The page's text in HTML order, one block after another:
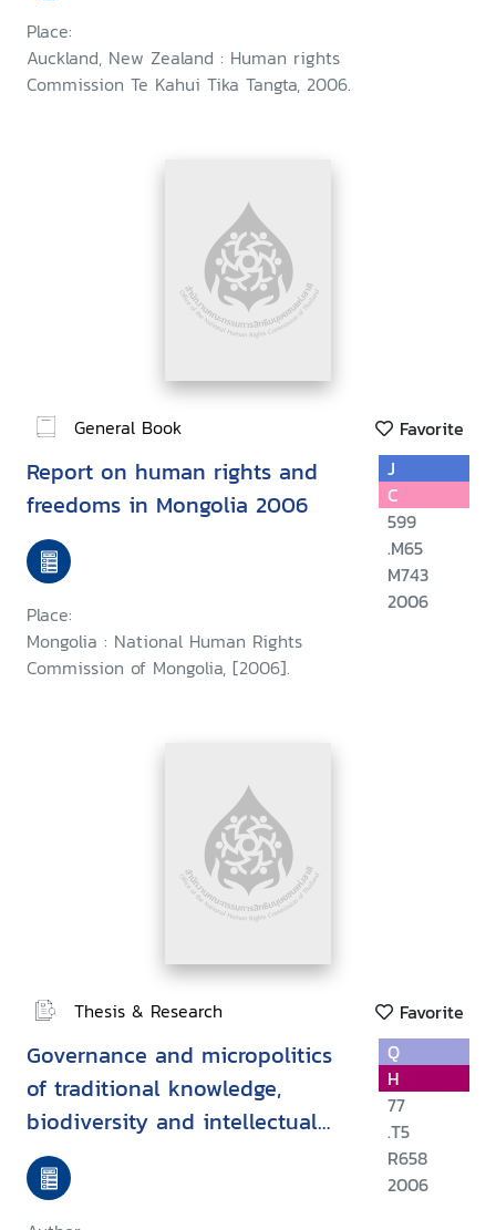
Place:
Auckland, New Zealand : Human rights
Commission Te Kahui Tika Tangta, 2006.
General Book Favorite
Report on human rights and
freedoms in Mongolia 2006
Place:
Mongolia : National Human Rights
Commission of Mongolia, [2006].
J
C
599
.M65
M743
2006
Thesis & Research Favorite
Governance and micropolitics
of traditional knowledge,
biodiversity and intellectual
property in Thailand
Q
H
77
.T5
R658
2006